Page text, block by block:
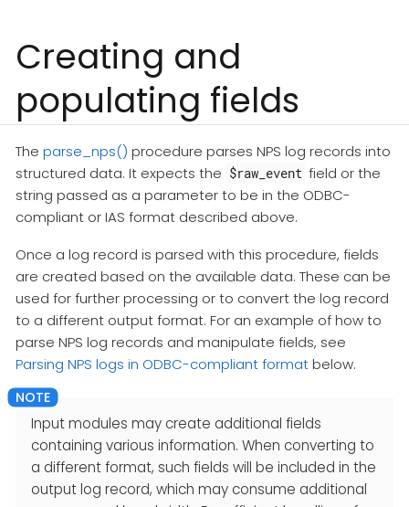
Creating and
populating fields
The parse_nps() procedure parses NPS log records into
structured data. It expects the $raw_event field or the
string passed as a parameter to be in the ODBC-
compliant or IAS format described above.
Once a log record is parsed with this procedure, fields
are created based on the available data. These can be
used for further processing or to convert the log record
to a different output format. For an example of how to
parse NPS log records and manipulate fields, see
Parsing NPS logs in ODBC-compliant formatbelow.
Input modules may create additional fields
containing various information. When converting to
a different format, such fields will be included in the
output log record, which may consume additional